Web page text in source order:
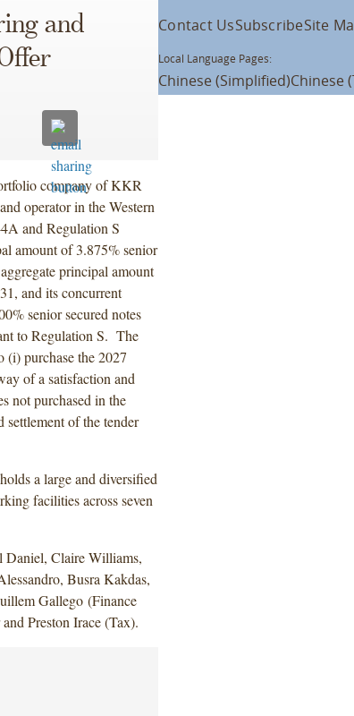
and
company of KKR
operator in the Western
and Regulation S
amount of 3.875% senior
principal amount
and its concurrent
senior secured notes
to Regulation S. The
(i) purchase the 2027
of a satisfaction and
not purchased in the
of the tender
a large and diversified
facilities across seven
Daniel, Claire Williams,
Busra Kakdas,
Gallego (Finance
Preston Irace (Tax).
Contact UsSubscribeSite
Local Language Pages:
Chinese (Simplified)Chinese